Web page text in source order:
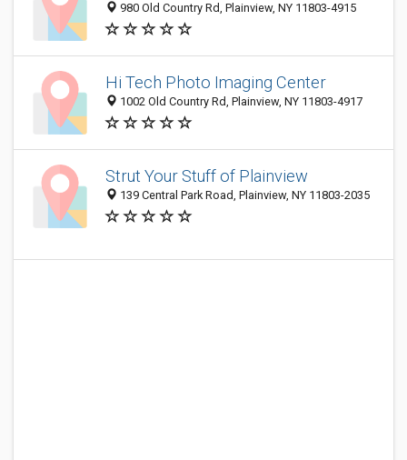
980 Old Country Rd, Plainview, NY 11803-4915
Hi Tech Photo Imaging Center
1002 Old Country Rd, Plainview, NY 11803-4917
Strut Your Stuff of Plainview
139 Central Park Road, Plainview, NY 11803-2035